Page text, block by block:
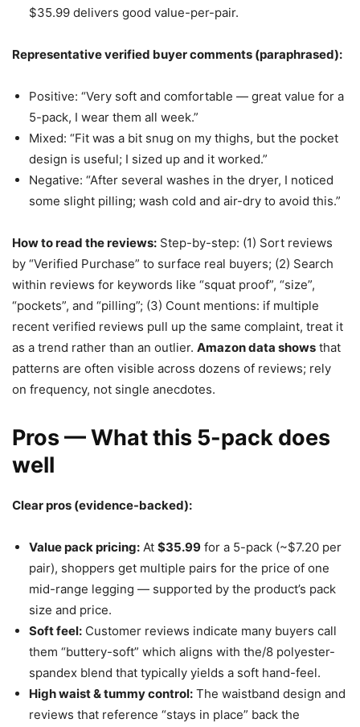
$35.99 delivers good value-per-pair.
Representative verified buyer comments (paraphrased):
Positive: “Very soft and comfortable — great value for a
5-pack, I wear them all week.”
Mixed: “Fit was a bit snug on my thighs, but the pocket
design is useful; I sized up and it worked.”
Negative: “After several washes in the dryer, I noticed
some slight pilling; wash cold and air-dry to avoid this.”
How to read the reviews: Step-by-step: (1) Sort reviews
by “Verified Purchase” to surface real buyers; (2) Search
within reviews for keywords like “squat proof”, “size”,
“pockets”, and “pilling”; (3) Count mentions: if multiple
recent verified reviews pull up the same complaint, treat it
as a trend rather than an outlier. Amazon data shows that
patterns are often visible across dozens of reviews; rely
on frequency, not single anecdotes.
Pros — What this 5-pack does
well
Clear pros (evidence-backed):
Value pack pricing: At $35.99 for a 5-pack (~$7.20 per
pair), shoppers get multiple pairs for the price of one
mid-range legging — supported by the product’s pack
size and price.
Soft feel: Customer reviews indicate many buyers call
them “buttery-soft” which aligns with the/8 polyester-
spandex blend that typically yields a soft hand-feel.
High waist & tummy control: The waistband design and
reviews that reference “stays in place” back the